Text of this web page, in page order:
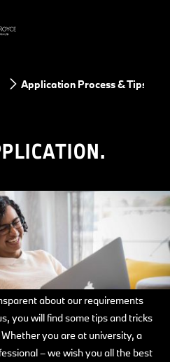
Application Process & Tips
about our requirements
you will find some tips and tricks
you are at university, a
– we wish you all the best